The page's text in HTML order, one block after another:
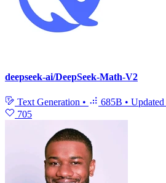
deepseek-ai/DeepSeek-Math-V2
Text Generation • 685B • Updated
705